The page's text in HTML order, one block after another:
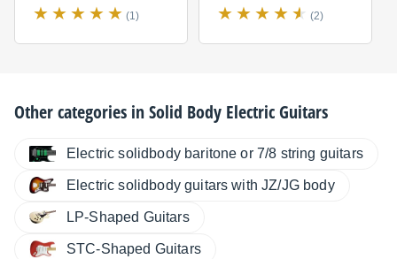
(1) (2)
Other categories inSolid Body Electric Guitars
Electric solidbody baritone or 7/8 string guitars
Electric solidbody guitars with JZ/JG body
LP-Shaped Guitars
STC-Shaped Guitars